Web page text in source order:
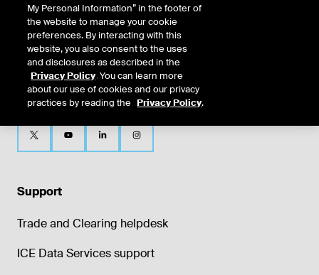
Support
Trade and Clearing helpdesk
ICE Data Services support
My Personal Information” in the footer of
the website to manage your cookie
preferences. By interacting with this
website, you also consent to the uses
and disclosures as described in the
Privacy Policy. You can learn more
about our use of cookies and our privacy
practices by reading the Privacy Policy.